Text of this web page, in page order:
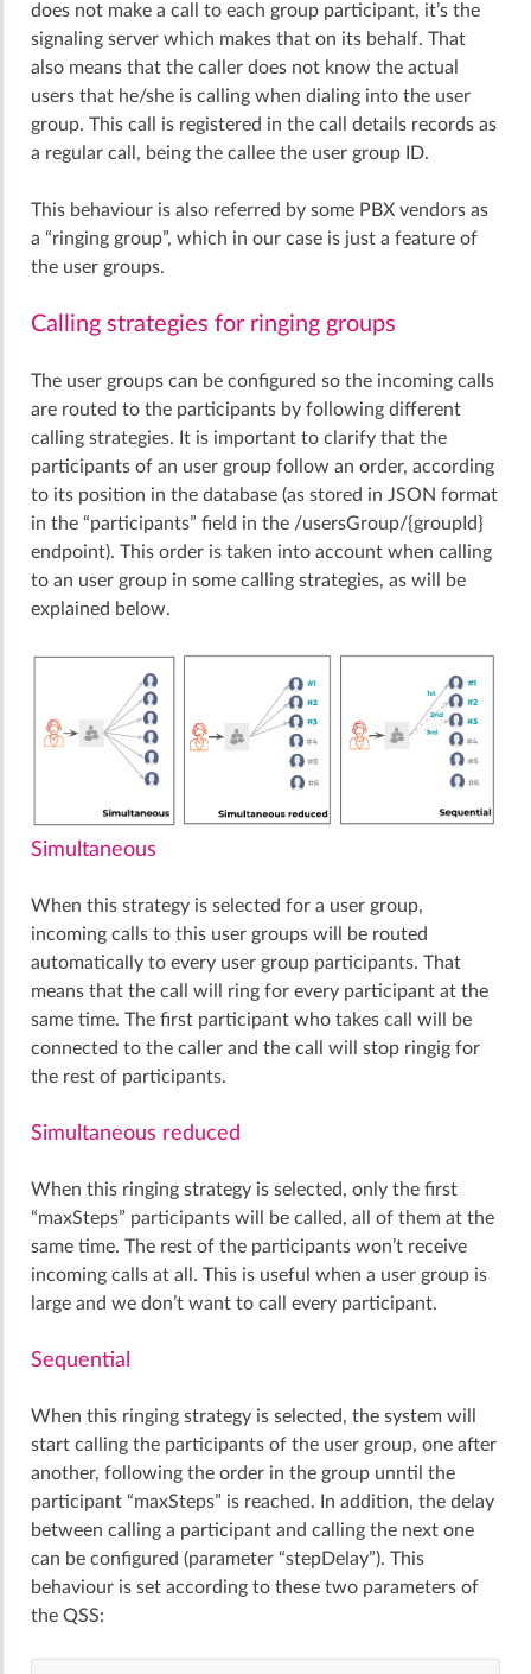
does not make a call to each group participant, it’s the
signaling server which makes that on its behalf. That
also means that the caller does not know the actual
users that he/she is calling when dialing into the user
group. This call is registered in the call details records as
a regular call, being the callee the user group ID.
This behaviour is also referred by some PBX vendors as
a “ringing group”, which in our case is just a feature of
the user groups.
Calling strategies for ringing groups
The user groups can be configured so the incoming calls
are routed to the participants by following different
calling strategies. It is important to clarify that the
participants of an user group follow an order, according
to its position in the database (as stored in JSON format
in the “participants” field in the /usersGroup/{groupId}
endpoint). This order is taken into account when calling
to an user group in some calling strategies, as will be
explained below.
Simultaneous
When this strategy is selected for a user group,
incoming calls to this user groups will be routed
automatically to every user group participants. That
means that the call will ring for every participant at the
same time. The first participant who takes call will be
connected to the caller and the call will stop ringig for
the rest of participants.
Simultaneous reduced
When this ringing strategy is selected, only the first
“maxSteps” participants will be called, all of them at the
same time. The rest of the participants won’t receive
incoming calls at all. This is useful when a user group is
large and we don’t want to call every participant.
Sequential
When this ringing strategy is selected, the system will
start calling the participants of the user group, one after
another, following the order in the group unntil the
participant “maxSteps” is reached. In addition, the delay
between calling a participant and calling the next one
can be configured (parameter “stepDelay”). This
behaviour is set according to these two parameters of
the QSS: